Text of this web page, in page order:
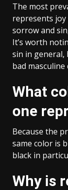
The most
represents joy
sorrow and
It’s worth
sin in
bad masculine
What
one
Because the
same color is
black in
Why is